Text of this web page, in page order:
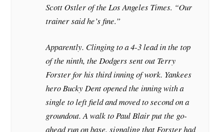
Scott Ostler of theLos Angeles Times. “Our
trainer said he’s fine.”
Apparently. Clinging to a 4-3 lead in the top
of the ninth, the Dodgers sent out Terry
Forster for his third inning of work. Yankees
hero Bucky Dent opened the inning with a
single to left field and moved to second on a
groundout. A walk to Paul Blair put the go-
ahead run on base, signaling that Forster had